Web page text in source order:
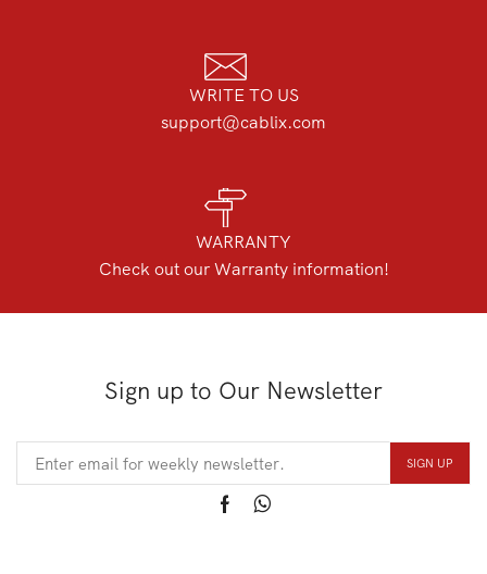
WRITE TO US
support@cablix.com
WARRANTY
Check out our Warranty information!
Sign up to Our Newsletter